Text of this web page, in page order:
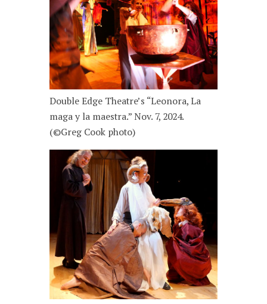
Double Edge Theatre’s “Leonora, La
maga y la maestra.” Nov. 7, 2024.
(©Greg Cook photo)